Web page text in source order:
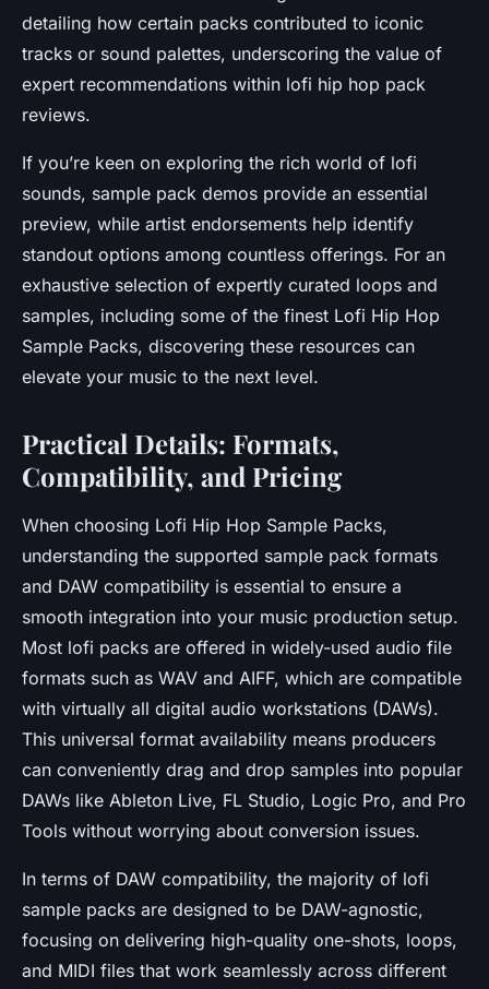
detailing how certain packs contributed to iconic
tracks or sound palettes, underscoring the value of
expert recommendations within lofi hip hop pack
reviews.
If you’re keen on exploring the rich world of lofi
sounds, sample pack demos provide an essential
preview, while artist endorsements help identify
standout options among countless offerings. For an
exhaustive selection of expertly curated loops and
samples, including some of the finest Lofi Hip Hop
Sample Packs, discovering these resources can
elevate your music to the next level.
Practical Details: Formats,
Compatibility, and Pricing
When choosing Lofi Hip Hop Sample Packs,
understanding the supported sample pack formats
and DAW compatibility is essential to ensure a
smooth integration into your music production setup.
Most lofi packs are offered in widely-used audio file
formats such as WAV and AIFF, which are compatible
with virtually all digital audio workstations (DAWs).
This universal format availability means producers
can conveniently drag and drop samples into popular
DAWs like Ableton Live, FL Studio, Logic Pro, and Pro
Tools without worrying about conversion issues.
In terms of DAW compatibility, the majority of lofi
sample packs are designed to be DAW-agnostic,
focusing on delivering high-quality one-shots, loops,
and MIDI files that work seamlessly across different